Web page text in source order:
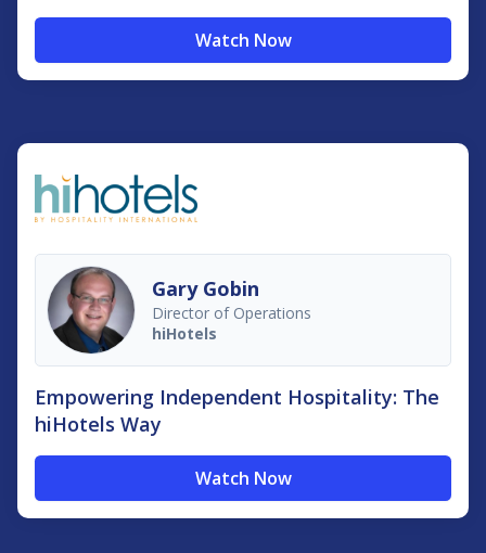
Watch Now
Gary Gobin
Director of Operations
hiHotels
Empowering Independent Hospitality: The
hiHotels Way
Watch Now